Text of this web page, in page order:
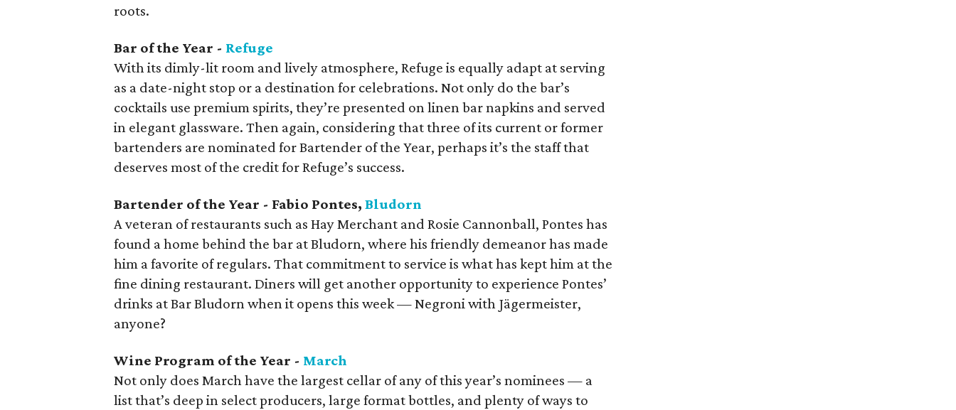
roots.
Bar of the Year - Refuge
With its dimly-lit room and lively atmosphere, Refuge is equally adapt at serving
as a date-night stop or a destination for celebrations. Not only do the bar’s
cocktails use premium spirits, they’re presented on linen bar napkins and served
in elegant glassware. Then again, considering that three of its current or former
bartenders are nominated for Bartender of the Year, perhaps it’s the staff that
deserves most of the credit for Refuge’s success.
Bartender of the Year - Fabio Pontes,Bludorn
A veteran of restaurants such as Hay Merchant and Rosie Cannonball, Pontes has
found a home behind the bar at Bludorn, where his friendly demeanor has made
him a favorite of regulars. That commitment to service is what has kept him at the
fine dining restaurant. Diners will get another opportunity to experience Pontes’
drinks at Bar Bludorn when it opens this week — Negroni with Jägermeister,
anyone?
Wine Program of the Year - March
Not only does March have the largest cellar of any of this year’s nominees — a
list that’s deep in select producers, large format bottles, and plenty of ways to